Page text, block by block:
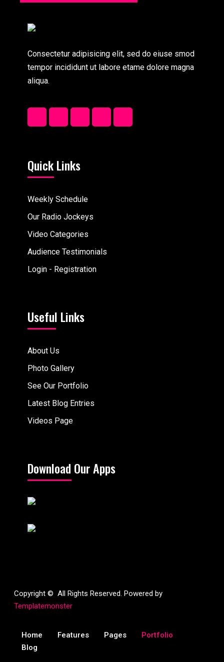
Consectetur adipisicing elit, sed do eiuse smod
tempor incididunt ut labore etame dolore magna
aliqua.
Quick Links
Weekly Schedule
Our Radio Jockeys
Video Categories
Audience Testimonials
Login - Registration
Useful Links
About Us
Photo Gallery
See Our Portfolio
Latest Blog Entries
Videos Page
Download Our Apps
Copyright © All Rights Reserved. Powered by
Templatemonster
Home Features Pages
Portfolio
Blog